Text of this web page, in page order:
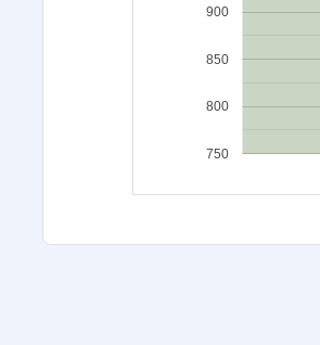
750
800
850
900